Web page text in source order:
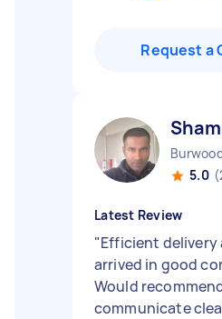
Request a
5.0
Latest Review
"Efficient delivery
arrived in good
Would
communicate